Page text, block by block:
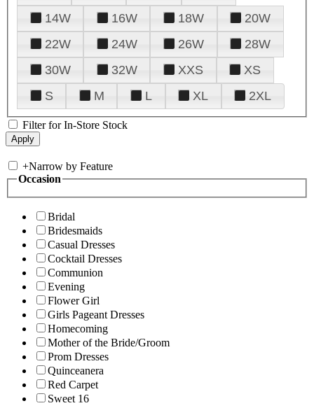
14W
16W 18W
20W
22W
24W 26W
28W
30W
32W XXS
XS
S
M L XL 2XL
Filter for In-Store Stock
+Narrow by Feature
Occasion
Bridal
Bridesmaids
Casual Dresses
Cocktail Dresses
Communion
Evening
Flower Girl
Girls Pageant Dresses
Homecoming
Mother of the Bride/Groom
Prom Dresses
Quinceanera
Red Carpet
Sweet 16